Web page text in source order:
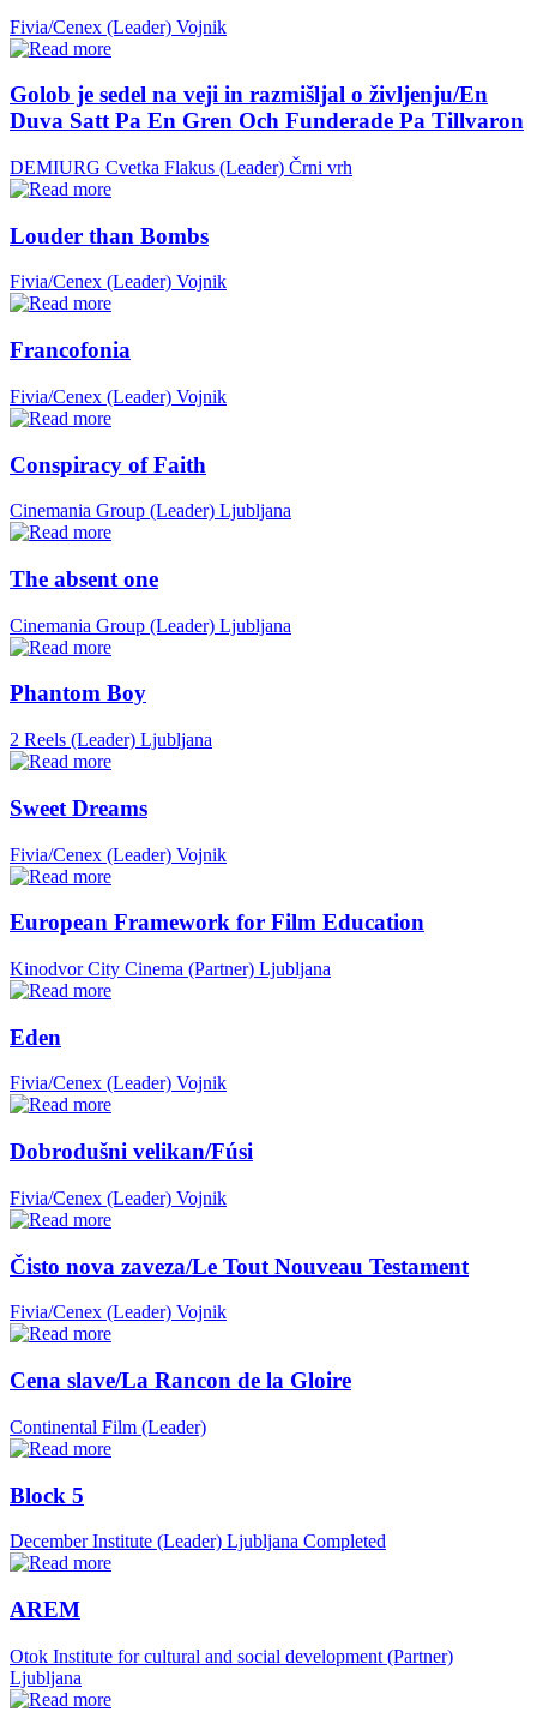
Fivia/Cenex (Leader) Vojnik
Golob je sedel na veji in razmišljal o življenju/En
Duva Satt Pa En Gren Och Funderade Pa Tillvaron
DEMIURG Cvetka Flakus (Leader) Črni vrh
Louder than Bombs
Fivia/Cenex (Leader) Vojnik
Francofonia
Fivia/Cenex (Leader) Vojnik
Conspiracy of Faith
Cinemania Group (Leader) Ljubljana
The absent one
Cinemania Group (Leader) Ljubljana
Phantom Boy
2 Reels (Leader) Ljubljana
Sweet Dreams
Fivia/Cenex (Leader) Vojnik
European Framework for Film Education
Kinodvor City Cinema (Partner) Ljubljana
Eden
Fivia/Cenex (Leader) Vojnik
Dobrodušni velikan/Fúsi
Fivia/Cenex (Leader) Vojnik
Čisto nova zaveza/Le Tout Nouveau Testament
Fivia/Cenex (Leader) Vojnik
Cena slave/La Rancon de la Gloire
Continental Film (Leader)
Block 5
December Institute (Leader) Ljubljana Completed
AREM
Otok Institute for cultural and social development (Partner)
Ljubljana